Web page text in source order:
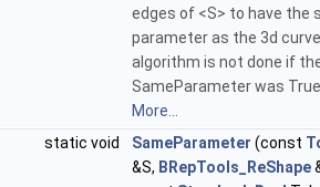
edges of <S> to have the
parameter as the 3d
algorithm is not done if
SameParameter was
More...
static void
SameParameter (const
&S, BRepTools_ReShape